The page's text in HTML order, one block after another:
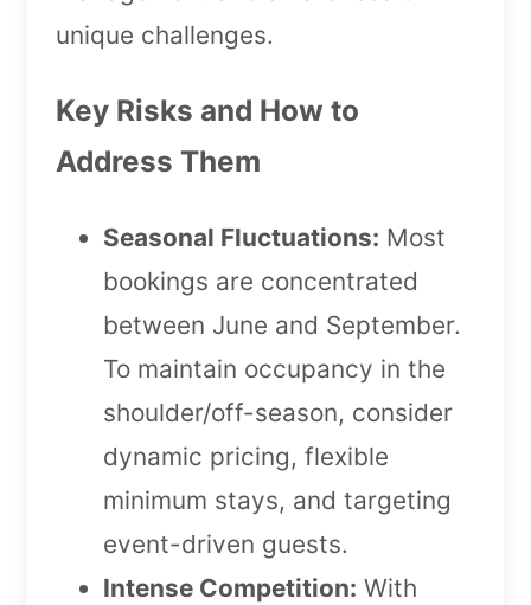
unique challenges.
Key Risks and How to
Address Them
Seasonal Fluctuations: Most
bookings are concentrated
between June and September.
To maintain occupancy in the
shoulder/off-season, consider
dynamic pricing, flexible
minimum stays, and targeting
event-driven guests.
Intense Competition: With